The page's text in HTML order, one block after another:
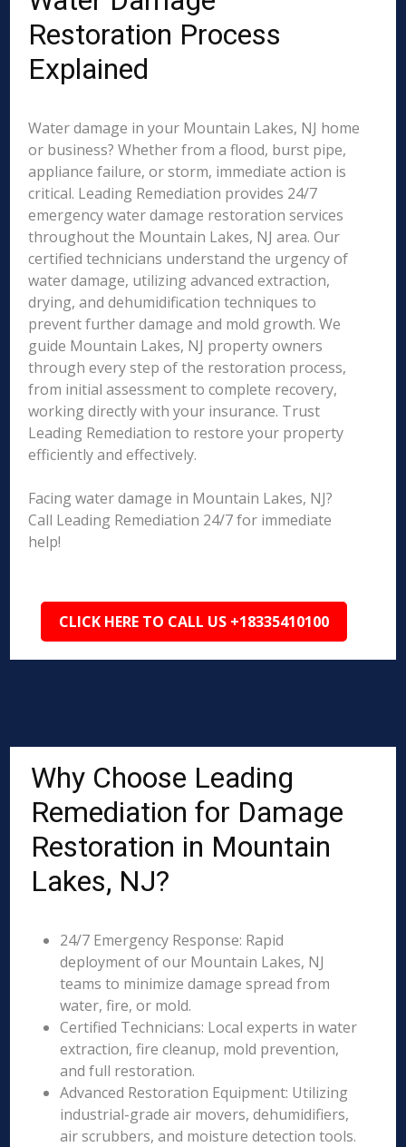
Restoration Process
Explained
Water damage in your Mountain Lakes, NJ home
or business? Whether from a flood, burst pipe,
appliance failure, or storm, immediate action is
critical. Leading Remediation provides 24/7
emergency water damage restoration services
throughout the Mountain Lakes, NJ area. Our
certified technicians understand the urgency of
water damage, utilizing advanced extraction,
drying, and dehumidification techniques to
prevent further damage and mold growth. We
guide Mountain Lakes, NJ property owners
through every step of the restoration process,
from initial assessment to complete recovery,
working directly with your insurance. Trust
Leading Remediation to restore your property
efficiently and effectively.
Facing water damage in Mountain Lakes, NJ?
Call Leading Remediation 24/7 for immediate
help!
CLICK HERE TO CALL US +18335410100
Why Choose Leading
Remediation for Damage
Restoration in Mountain
Lakes, NJ?
24/7 Emergency Response: Rapid
deployment of our Mountain Lakes, NJ
teams to minimize damage spread from
water, fire, or mold.
Certified Technicians: Local experts in water
extraction, fire cleanup, mold prevention,
and full restoration.
Advanced Restoration Equipment: Utilizing
industrial-grade air movers, dehumidifiers,
air scrubbers, and moisture detection tools.